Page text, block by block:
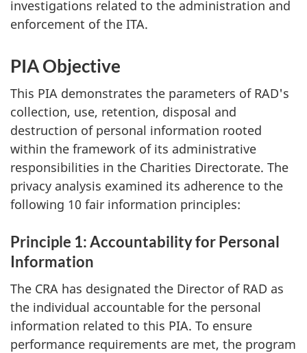
investigations related to the administration and
enforcement of the ITA.
PIA Objective
This PIA demonstrates the parameters of RAD's
collection, use, retention, disposal and
destruction of personal information rooted
within the framework of its administrative
responsibilities in the Charities Directorate. The
privacy analysis examined its adherence to the
following 10 fair information principles:
Principle 1: Accountability for Personal
Information
The CRA has designated the Director of RAD as
the individual accountable for the personal
information related to this PIA. To ensure
performance requirements are met, the program